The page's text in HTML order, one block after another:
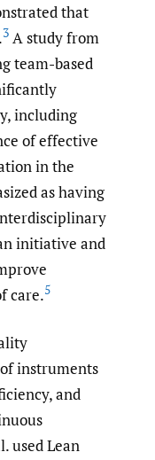
that
3 A study from
team-based
including
of effective
in the
as having
initiative and
care.5
instruments
and
used Lean